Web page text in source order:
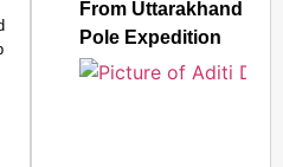
From Uttarakhand to
Pole Expedition